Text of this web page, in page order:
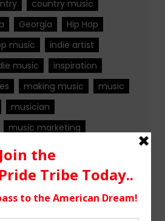
country music
Georgia
Hip Hop
music
indie artist
music
inspiration
making music
music
musician
music marketing
music production
music new york
ohio